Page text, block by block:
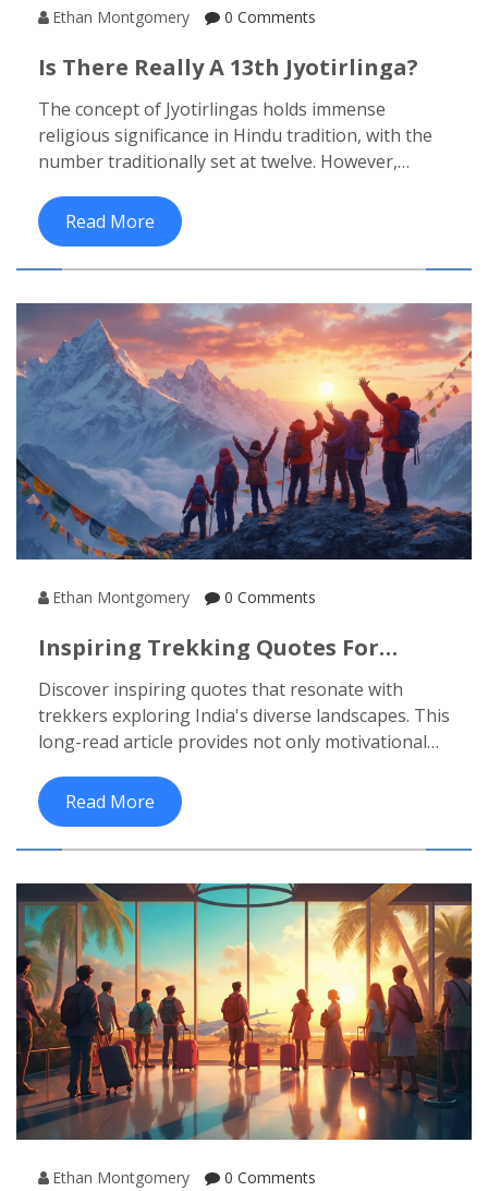
Ethan Montgomery 0 Comments
Is There Really A 13th Jyotirlinga?
The concept of Jyotirlingas holds immense
religious significance in Hindu tradition, with the
number traditionally set at twelve. However,
intriguing questions. This article delves into the
historical, mythological, and contemporary
perspectives on the existence of a 13th Jyotirlinga.
remarkable and whether the 13th is mere legend
or holds truth. Gain insights and travel tips for
visiting these spiritual landmarks in India.
Read More
Ethan Montgomery 0 Comments
Inspiring Trekking Quotes For
Discover inspiring quotes that resonate with
trekkers exploring India's diverse landscapes. This
long-read article provides not only motivational
spots, the culture of trekking, and practical tips
for your adventure. Perfect for those looking to
connect deeper with nature, broaden their trail
journey ahead. Whether you're a beginner or a
seasoned trekker, this is your guide to an
enriched trekking experience.
Read More
Ethan Montgomery 0 Comments